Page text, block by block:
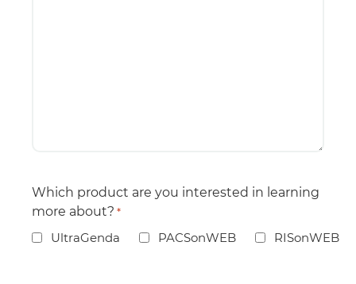
Which product are you interested in learning
more about? *
UltraGenda PACSonWEB RISonWEB